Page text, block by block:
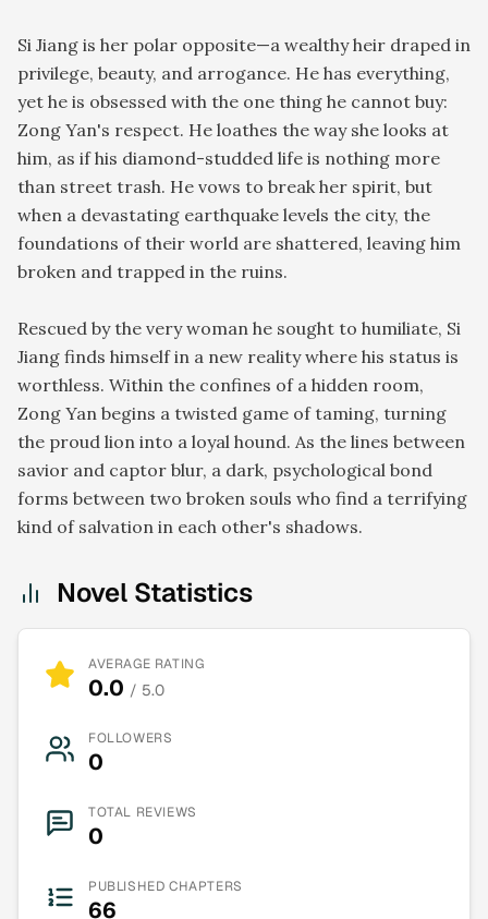
Si Jiang is her polar opposite—a wealthy heir draped in
privilege, beauty, and arrogance. He has everything,
yet he is obsessed with the one thing he cannot buy:
Zong Yan's respect. He loathes the way she looks at
him, as if his diamond-studded life is nothing more
than street trash. He vows to break her spirit, but
when a devastating earthquake levels the city, the
foundations of their world are shattered, leaving him
broken and trapped in the ruins.
Rescued by the very woman he sought to humiliate, Si
Jiang finds himself in a new reality where his status is
worthless. Within the confines of a hidden room,
Zong Yan begins a twisted game of taming, turning
the proud lion into a loyal hound. As the lines between
savior and captor blur, a dark, psychological bond
forms between two broken souls who find a terrifying
kind of salvation in each other's shadows.
Novel Statistics
AVERAGE RATING
0.0 / 5.0
FOLLOWERS
0
TOTAL REVIEWS
0
PUBLISHED CHAPTERS
66